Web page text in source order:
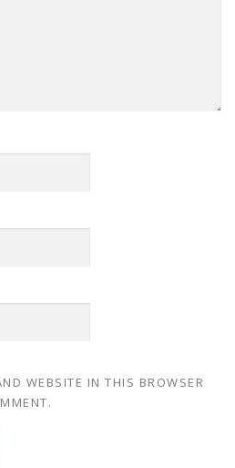
WEBSITE IN THIS BROWSER